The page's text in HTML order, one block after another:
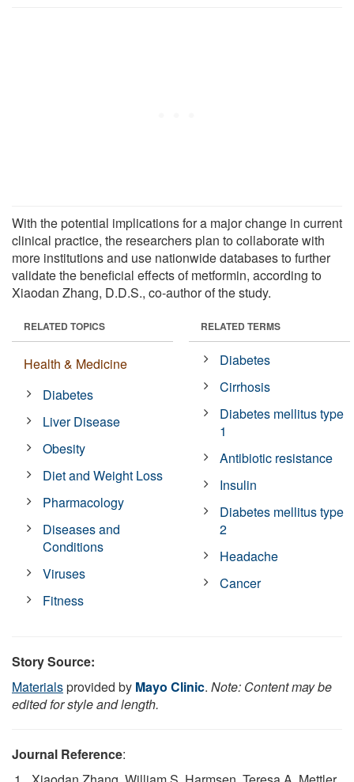
With the potential implications for a major change in current
clinical practice, the researchers plan to collaborate with
more institutions and use nationwide databases to further
validate the beneficial effects of metformin, according to
Xiaodan Zhang, D.D.S., co-author of the study.
RELATED TOPICS
Health & Medicine
Diabetes
Liver Disease
Obesity
Diet and Weight Loss
Pharmacology
Diseases and
Conditions
Viruses
Fitness
RELATED TERMS
Diabetes
Cirrhosis
Diabetes mellitus type
1
Antibiotic resistance
Insulin
Diabetes mellitus type
2
Headache
Cancer
Story Source:
Materialsprovided by Mayo Clinic. Note: Content may be
edited for style and length.
Journal Reference: